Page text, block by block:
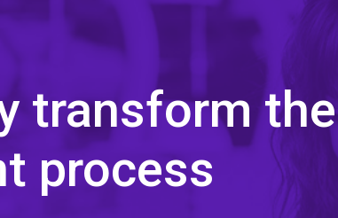
transform the
process